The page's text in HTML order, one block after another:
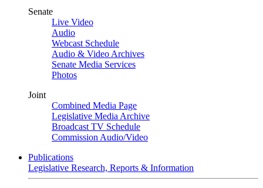
Senate
Live Video
Audio
Webcast Schedule
Audio & Video Archives
Senate Media Services
Photos
Joint
Combined Media Page
Legislative Media Archive
Broadcast TV Schedule
Commission Audio/Video
Publications
Legislative Research, Reports & Information